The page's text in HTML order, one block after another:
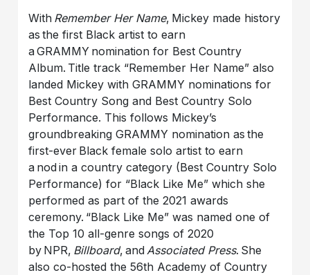
With Remember Her Name, Mickey made history
as the first Black artist to earn
a GRAMMY nomination for Best Country
Album. Title track “Remember Her Name” also
landed Mickey with GRAMMY nominations for
Best Country Song and Best Country Solo
Performance. This follows Mickey’s
groundbreaking GRAMMY nomination as the
first-ever Black female solo artist to earn
a nod in a country category (Best Country Solo
Performance) for “Black Like Me” which she
performed as part of the 2021 awards
ceremony. “Black Like Me” was named one of
the Top 10 all-genre songs of 2020
by NPR, Billboard, and Associated Press. She
also co-hosted the 56th Academy of Country